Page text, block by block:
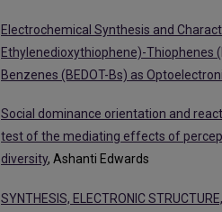
Electrochemical Synthesis and
Ethylenedioxythiophene)-Thiophenes
Benzenes (BEDOT-Bs) as
Social dominance orientation and
test of the mediating effects of
diversity, Ashanti Edwards
SYNTHESIS, ELECTRONIC